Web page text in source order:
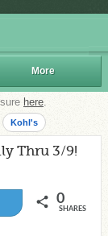
More
here.
Kohl's
Thru 3/9!
0
SHARES